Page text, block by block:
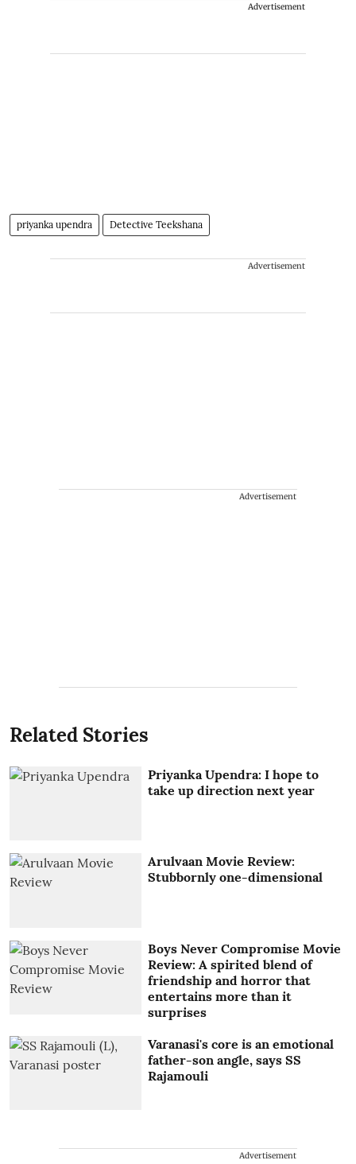
Advertisement
priyanka upendra Detective Teekshana
Advertisement
Advertisement
Related Stories
Priyanka Upendra: I hope to
take up direction next year
Arulvaan Movie Review:
Stubbornly one-dimensional
Boys Never Compromise Movie
Review: A spirited blend of
friendship and horror that
entertains more than it
surprises
Varanasi's core is an emotional
father-son angle, says SS
Rajamouli
Advertisement